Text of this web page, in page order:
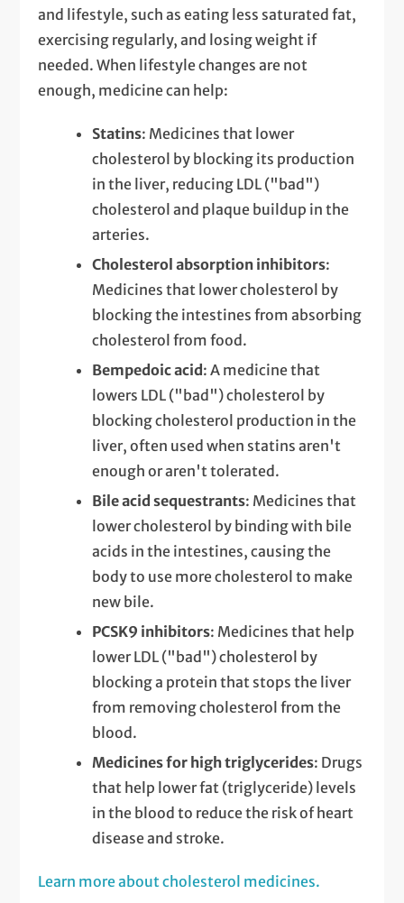
and lifestyle, such as eating less saturated fat,
exercising regularly, and losing weight if
needed. When lifestyle changes are not
enough, medicine can help:
Statins: Medicines that lower
cholesterol by blocking its production
in the liver, reducing LDL ("bad")
cholesterol and plaque buildup in the
arteries.
Cholesterol absorption inhibitors:
Medicines that lower cholesterol by
blocking the intestines from absorbing
cholesterol from food.
Bempedoic acid : A medicine that
lowers LDL ("bad") cholesterol by
blocking cholesterol production in the
liver, often used when statins aren't
enough or aren't tolerated.
Bile acid sequestrants: Medicines that
lower cholesterol by binding with bile
acids in the intestines, causing the
body to use more cholesterol to make
new bile.
PCSK9 inhibitors: Medicines that help
lower LDL ("bad") cholesterol by
blocking a protein that stops the liver
from removing cholesterol from the
blood.
Medicines for high triglycerides: Drugs
that help lower fat (triglyceride) levels
in the blood to reduce the risk of heart
disease and stroke.
Learn more about cholesterol medicines.